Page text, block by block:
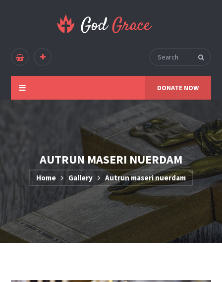
DONATE NOW
AUTRUN MASERI NUERDAM
Home Gallery Autrun maseri nuerdam